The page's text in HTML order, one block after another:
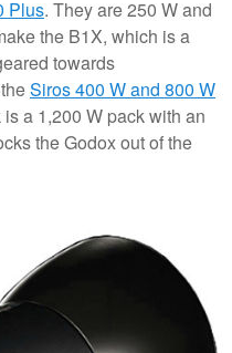
Plus. They are 250 W and
the B1X, which is a
towards
Siros 400 W and 800 W
is a 1,200 W pack with an
the Godox out of the